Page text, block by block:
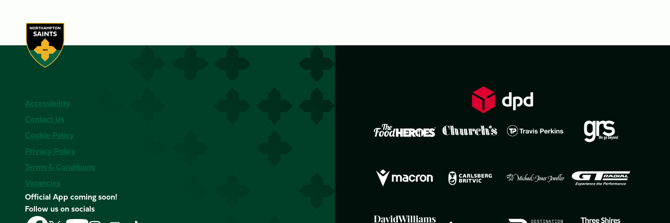
Accessibility
Contact Us
Cookie Policy
Privacy Policy
Terms & Conditions
Vacancies
Official App coming soon!
Follow us on socials
Follow
Follow